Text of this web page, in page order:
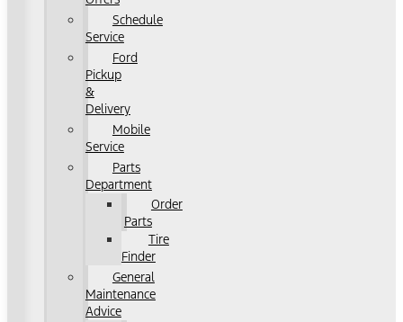
Schedule
Service
Ford
Pickup
&
Delivery
Mobile
Service
Parts
Department
Order
Parts
Tire
Finder
General
Maintenance
Advice